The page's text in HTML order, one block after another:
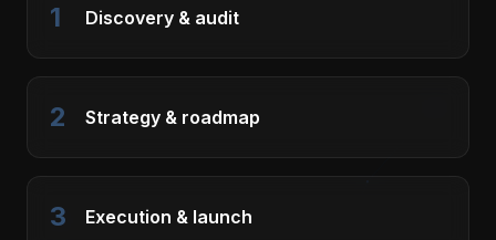
1 Discovery & audit
2 Strategy & roadmap
3 Execution & launch